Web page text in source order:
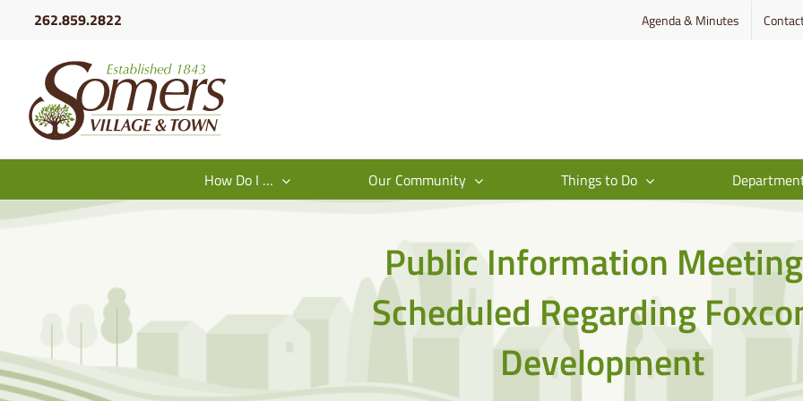
262.859.2822 Agenda & Minutes
How Do I … Our Community Things to Do
Public Information
Scheduled Regarding
Development